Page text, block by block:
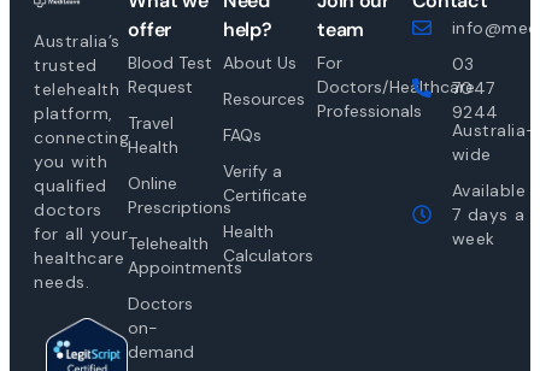
Australia’s
trusted
telehealth
platform,
connecting
you with
qualified
doctors
for all your
healthcare
needs.
offer
Blood Test
Request
Travel
Health
Online
Prescriptions
Telehealth
Appointments
Doctors
on-
demand
help?
About Us
Resources
FAQs
Verify a
Certificate
Health
Calculators
team
For
Doctors/Healthcare
Professionals
03
7047
9244
Australia-
wide
Available
7 days a
week